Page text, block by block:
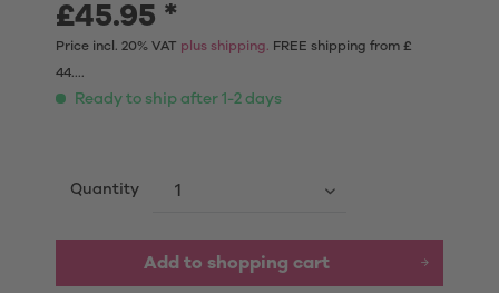
£45.95 *
Price incl. 20% VAT plus shipping. FREE shipping from £
44....
Ready to ship after 1-2 days
Quantity
Add to shopping cart